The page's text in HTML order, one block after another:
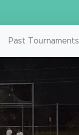
Past Tournaments